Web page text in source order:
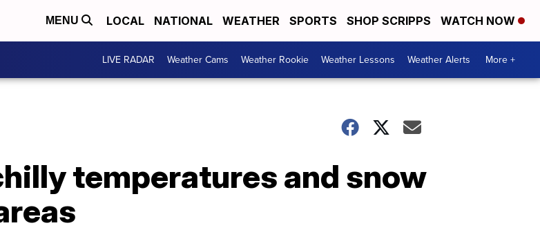
MENU LOCAL NATIONAL WEATHER SPORTS SHOP SCRIPPS WATCH NOW
LIVE RADAR Weather Cams Weather Rookie Weather Lessons Weather Alerts More +
temperatures and snow